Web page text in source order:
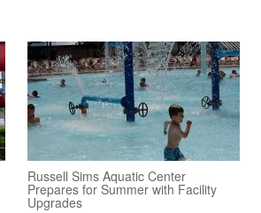
Russell Sims Aquatic Center
Prepares for Summer with Facility
Upgrades